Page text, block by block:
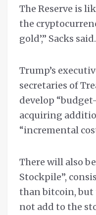
The Reserve is
the
gold’,” Sacks said.
Trump’s
secretaries of
develop
acquiring
“incremental
There will also
Stockpile”,
than bitcoin,
not add to the